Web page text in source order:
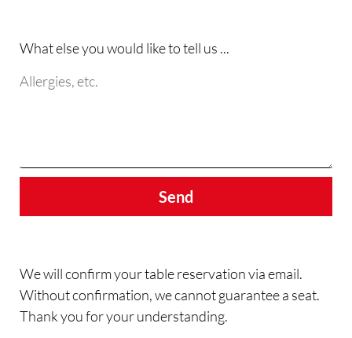
What else you would like to tell us ...
Send
We will confirm your table reservation via email.
Without confirmation, we cannot guarantee a seat.
Thank you for your understanding.